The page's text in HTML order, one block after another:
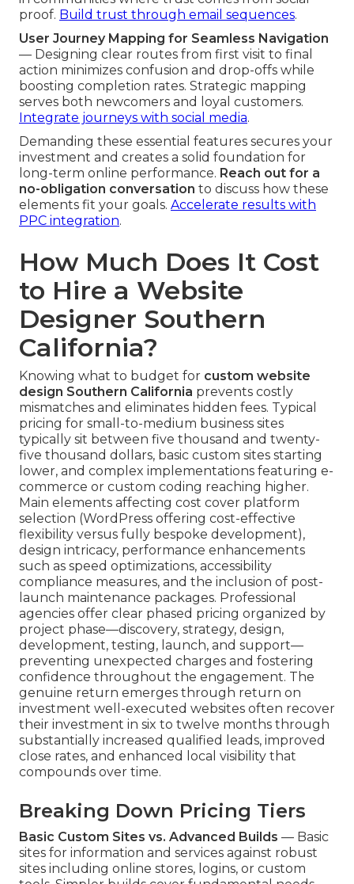
proof. Build trust through email sequences.
User Journey Mapping for Seamless Navigation
— Designing clear routes from first visit to final
action minimizes confusion and drop-offs while
boosting completion rates. Strategic mapping
serves both newcomers and loyal customers.
Integrate journeys with social media.
Demanding these essential features secures your
investment and creates a solid foundation for
long-term online performance. Reach out for a
no-obligation conversation to discuss how these
elements fit your goals. Accelerate results with
PPC integration.
How Much Does It Cost
to Hire a Website
Designer Southern
California?
Knowing what to budget for custom website
design Southern California prevents costly
mismatches and eliminates hidden fees. Typical
pricing for small-to-medium business sites
typically sit between five thousand and twenty-
five thousand dollars, basic custom sites starting
lower, and complex implementations featuring e-
commerce or custom coding reaching higher.
Main elements affecting cost cover platform
selection (WordPress offering cost-effective
flexibility versus fully bespoke development),
design intricacy, performance enhancements
such as speed optimizations, accessibility
compliance measures, and the inclusion of post-
launch maintenance packages. Professional
agencies offer clear phased pricing organized by
project phase—discovery, strategy, design,
development, testing, launch, and support—
preventing unexpected charges and fostering
confidence throughout the engagement. The
genuine return emerges through return on
investment well-executed websites often recover
their investment in six to twelve months through
substantially increased qualified leads, improved
close rates, and enhanced local visibility that
compounds over time.
Breaking Down Pricing Tiers
Basic Custom Sites vs. Advanced Builds — Basic
sites for information and services against robust
sites including online stores, logins, or custom